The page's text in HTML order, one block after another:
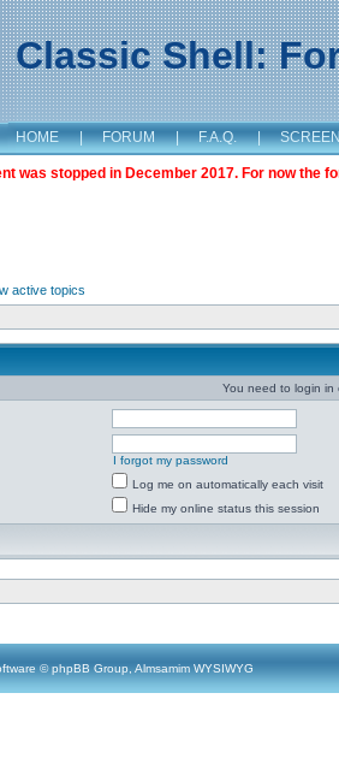
Classic Shell:
HOME | FORUM | F.A.Q. |
was stopped in December 2017. For now the
active topics
You need to login in
I forgot my password
Log me on automatically each visit
Hide my online status this session
© phpBB Group, Almsamim WYSIWYG